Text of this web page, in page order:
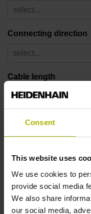
Consent
This website uses
We use cookies to
provide social media
We also share
our social media,
select...
Connecting direction
select...
Cable length
select...
Safety design
select...
ID number:
1222049-01